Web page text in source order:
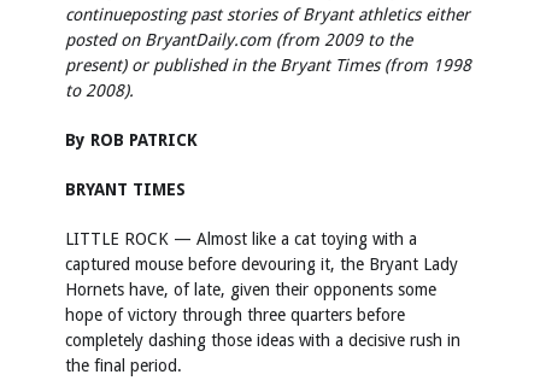
continueposting past stories of Bryant athletics either
posted on BryantDaily.com (from 2009 to the
present) or published in the Bryant Times (from 1998
to 2008).
By ROB PATRICK
BRYANT TIMES
LITTLE ROCK — Almost like a cat toying with a
captured mouse before devouring it, the Bryant Lady
Hornets have, of late, given their opponents some
hope of victory through three quarters before
completely dashing those ideas with a decisive rush in
the final period.